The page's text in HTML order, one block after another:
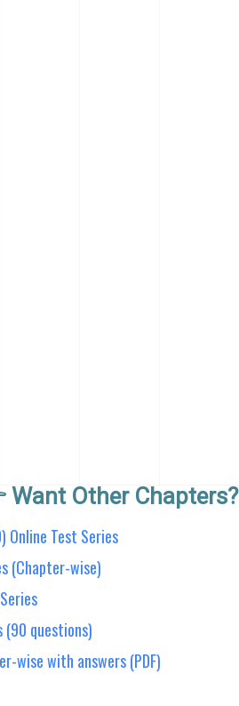
Want Other Chapters?
Online Test Series
(Chapter-wise)
(90 questions)
wise with answers (PDF)